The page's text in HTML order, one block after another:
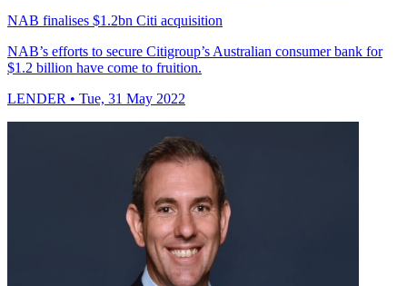
NAB finalises $1.2bn Citi acquisition
NAB’s efforts to secure Citigroup’s Australian consumer bank for
$1.2 billion have come to fruition.
LENDER • Tue, 31 May 2022